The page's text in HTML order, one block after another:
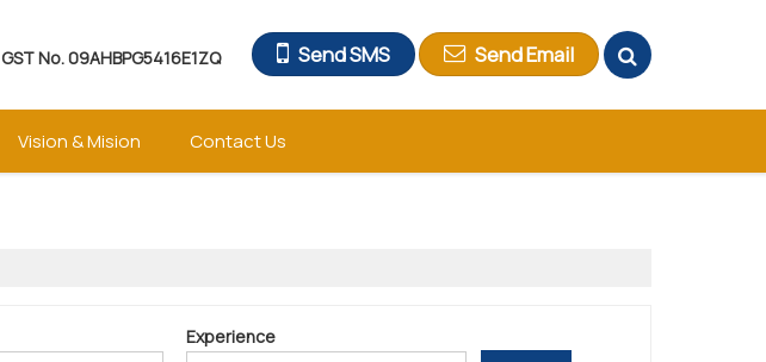
GST No.09AHBPG5416E1ZQ Send SMS Send Email
Vision & Mision Contact Us
Experience